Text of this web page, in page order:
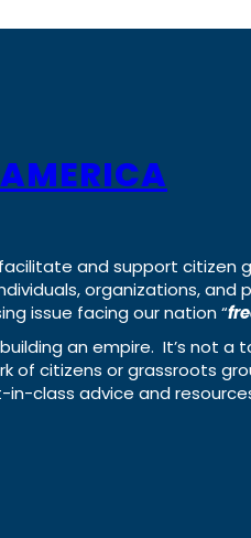
and support
organizations,
issue facing our nation “
an empire. It’s not
of citizens or grassroots
class advice and